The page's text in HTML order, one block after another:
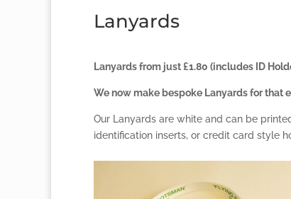
Lanyards
Lanyards from just £1.80 (includes ID
We now make bespoke Lanyards for that
Our Lanyards are white and can be
identification inserts, or credit card style